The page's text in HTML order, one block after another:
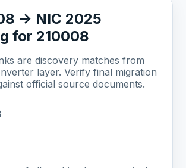
-> NIC 2025
for 210008
are discovery matches from
layer. Verify final migration
official source documents.